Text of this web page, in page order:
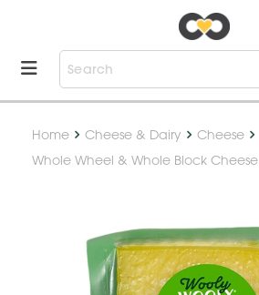
Home Cheese & Dairy
Cheese
Whole Wheel & Whole Block Cheese